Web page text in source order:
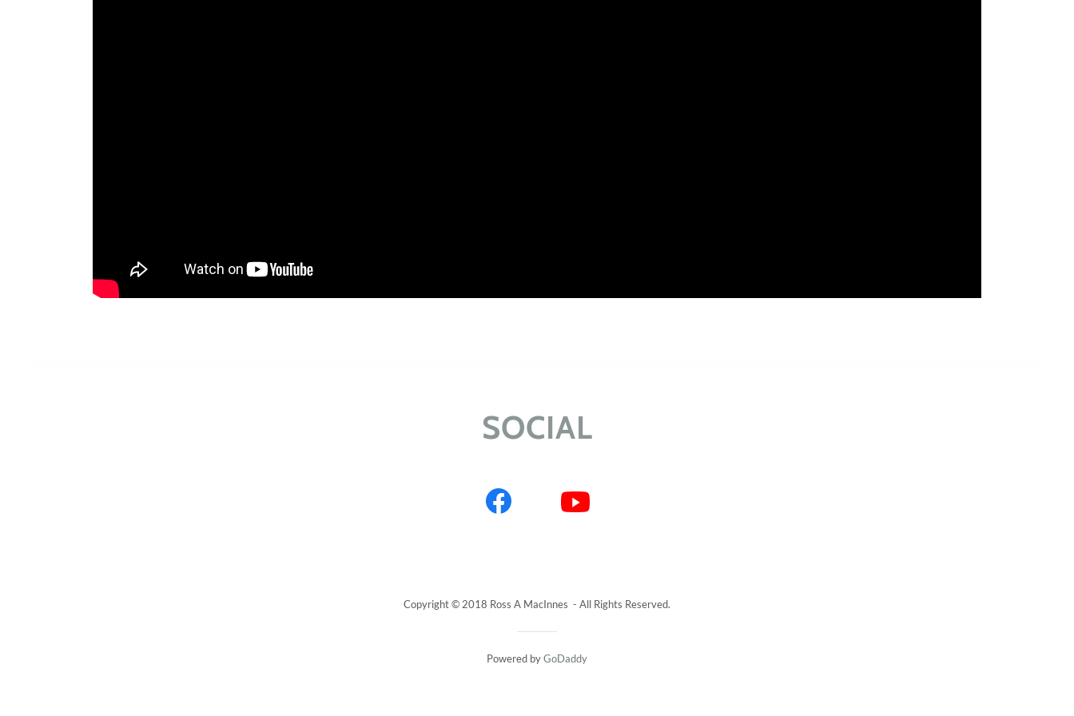
SOCIAL
Copyright © 2018 Ross A MacInnes - All Rights Reserved.
Powered byGoDaddy